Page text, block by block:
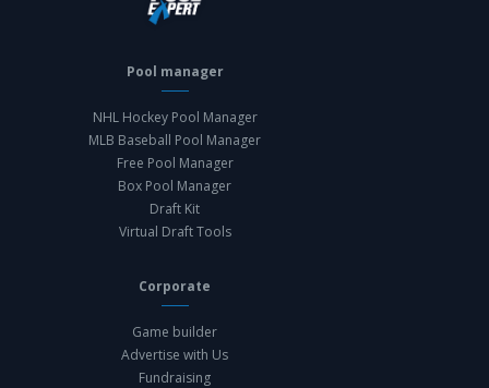
Pool manager
NHL Hockey Pool Manager
MLB Baseball Pool Manager
Free Pool Manager
Box Pool Manager
Draft Kit
Virtual Draft Tools
Corporate
Game builder
Advertise with Us
Fundraising